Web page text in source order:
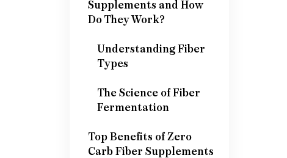
Supplements and How
Do They Work?
Understanding Fiber
Types
The Science of Fiber
Fermentation
Top Benefits of Zero
Carb Fiber Supplements